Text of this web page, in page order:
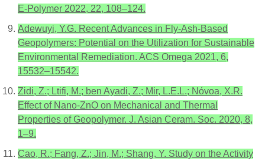
E-Polymer 2022, 22, 108–124.
Adewuyi, Y.G. Recent Advances in Fly-Ash-Based
Geopolymers: Potential on the Utilization for Sustainable
Environmental Remediation. ACS Omega 2021, 6,
15532–15542.
Zidi, Z.; Ltifi, M.; ben Ayadi, Z.; Mir, L.E.L.; Nóvoa, X.R.
Effect of Nano-ZnO on Mechanical and Thermal
Properties of Geopolymer. J. Asian Ceram. Soc. 2020, 8,
1–9.
Cao, R.; Fang, Z.; Jin, M.; Shang, Y. Study on the Activity